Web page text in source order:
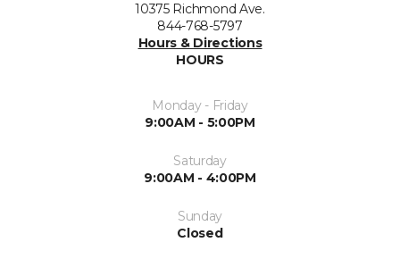
10375 Richmond Ave.
844-768-5797
Hours & Directions
HOURS
Monday - Friday
9:00AM - 5:00PM
Saturday
9:00AM - 4:00PM
Sunday
Closed